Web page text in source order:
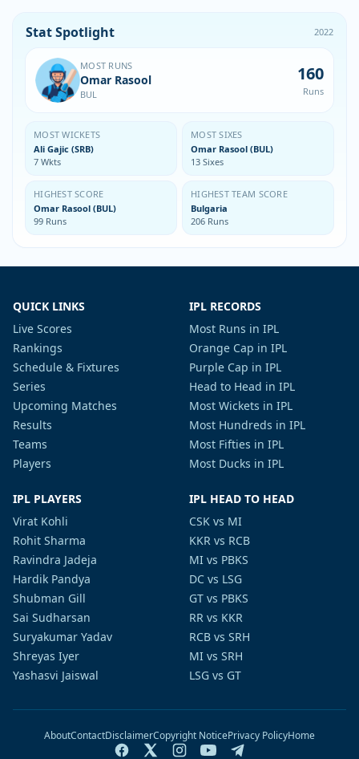
Stat Spotlight 2022
MOST RUNS
Omar Rasool
BUL
160
Runs
MOST WICKETS
Ali Gajic (SRB)
7 Wkts
MOST SIXES
Omar Rasool (BUL)
13 Sixes
HIGHEST SCORE
Omar Rasool (BUL)
99 Runs
HIGHEST TEAM SCORE
Bulgaria
206 Runs
QUICK LINKS
Live Scores
Rankings
Schedule & Fixtures
Series
Upcoming Matches
Results
Teams
Players
IPL RECORDS
Most Runs in IPL
Orange Cap in IPL
Purple Cap in IPL
Head to Head in IPL
Most Wickets in IPL
Most Hundreds in IPL
Most Fifties in IPL
Most Ducks in IPL
IPL PLAYERS
Virat Kohli
Rohit Sharma
Ravindra Jadeja
Hardik Pandya
Shubman Gill
Sai Sudharsan
Suryakumar Yadav
Shreyas Iyer
Yashasvi Jaiswal
IPL HEAD TO HEAD
CSK vs MI
KKR vs RCB
MI vs PBKS
DC vs LSG
GT vs PBKS
RR vs KKR
RCB vs SRH
MI vs SRH
LSG vs GT
AboutContactDisclaimerCopyright NoticePrivacy PolicyHome